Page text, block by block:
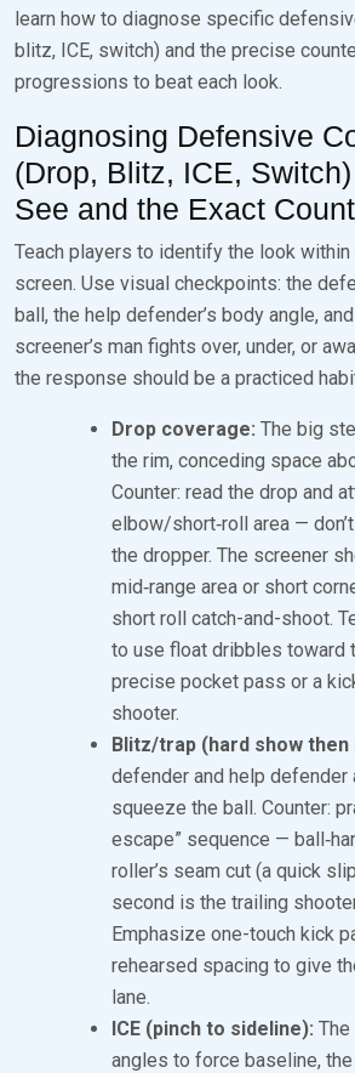
learn how to diagnose specific
blitz, ICE, switch) and the precise
progressions to beat each look.
Diagnosing Defensive
(Drop, Blitz, ICE,
See and the Exact
Teach players to identify the look
screen. Use visual checkpoints: the
ball, the help defender’s body angle,
screener’s man fights over, under, or
the response should be a practiced
Drop coverage: The big
the rim, conceding space
Counter: read the drop and
elbow/short‑roll area —
the dropper. The screener
mid‑range area or short
short roll catch-and-shoot.
to use float dribbles toward
precise pocket pass or a
shooter.
Blitz/trap (hard show then
defender and help
squeeze the ball. Counter:
escape” sequence —
roller’s seam cut (a quick
second is the trailing
Emphasize one-touch kick
rehearsed spacing to give
lane.
ICE (pinch to sideline):
angles to force baseline,